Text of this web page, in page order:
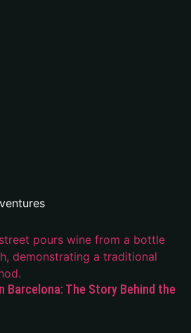
Barcelona: The Story Behind the